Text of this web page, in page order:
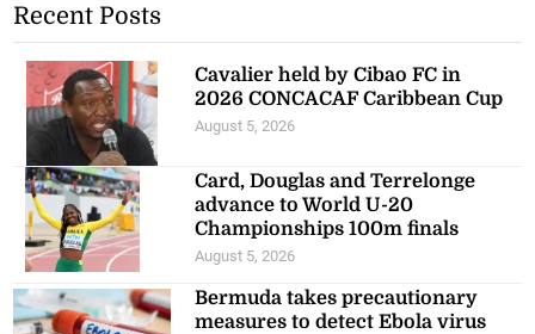
Recent Posts
Cavalier held by Cibao FC in
2026 CONCACAF Caribbean Cup
August 5, 2026
Card, Douglas and Terrelonge
advance to World U-20
Championships 100m finals
August 5, 2026
Bermuda takes precautionary
measures to detect Ebola virus